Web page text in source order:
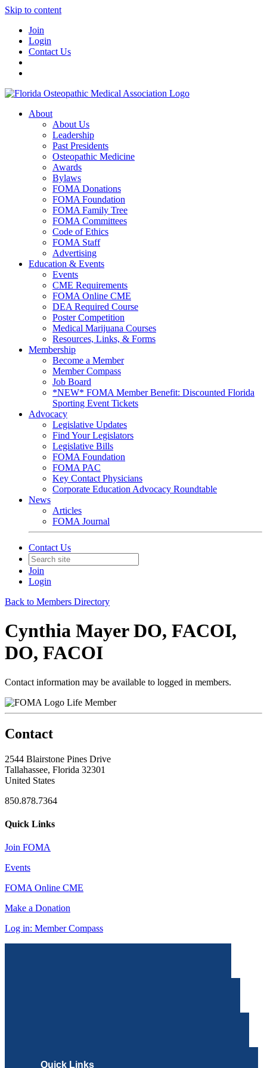
Skip to content
Join
Login
Contact Us
About
About Us
Leadership
Past Presidents
Osteopathic Medicine
Awards
Bylaws
FOMA Donations
FOMA Foundation
FOMA Family Tree
FOMA Committees
Code of Ethics
FOMA Staff
Advertising
Education & Events
Events
CME Requirements
FOMA Online CME
DEA Required Course
Poster Competition
Medical Marijuana Courses
Resources, Links, & Forms
Membership
Become a Member
Member Compass
Job Board
*NEW* FOMA Member Benefit: Discounted Florida
Sporting Event Tickets
Advocacy
Legislative Updates
Find Your Legislators
Legislative Bills
FOMA Foundation
FOMA PAC
Key Contact Physicians
Corporate Education Advocacy Roundtable
News
Articles
FOMA Journal
Contact Us
Join
Login
Back to Members Directory
Cynthia Mayer DO, FACOI,
DO, FACOI
Contact information may be available to logged in members.
Life Member
Contact
2544 Blairstone Pines Drive
Tallahassee, Florida 32301
United States
850.878.7364
Quick Links
Join FOMA
Events
FOMA Online CME
Make a Donation
Log in: Member Compass
Quick Links